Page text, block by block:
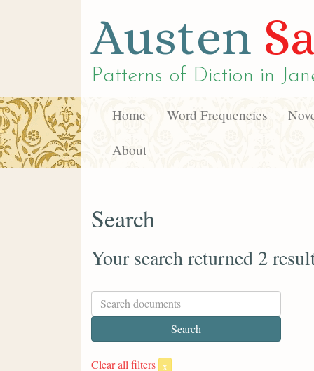
Austen
Patterns of Diction in
Home Word Frequencies
About
Search
Your search returned 2
Clear all filters x